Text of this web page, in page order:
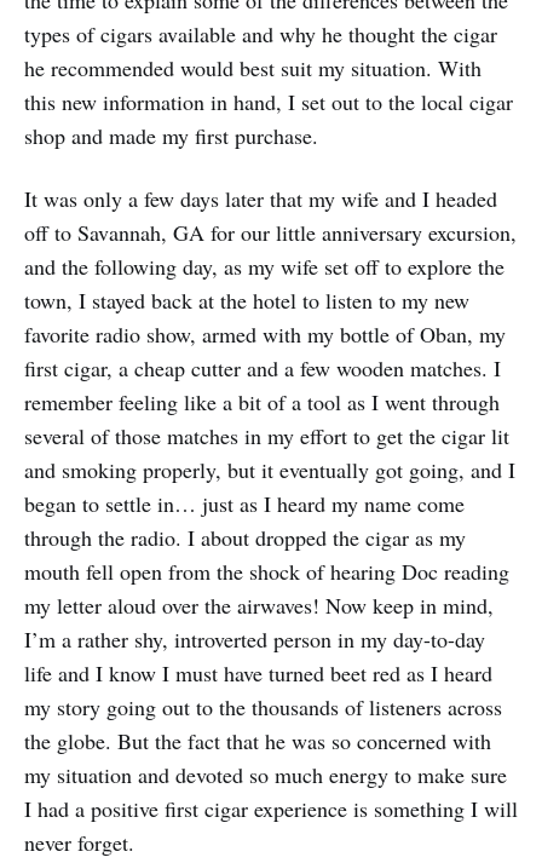
types of cigars available and why he thought the cigar
he recommended would best suit my situation. With
this new information in hand, I set out to the local cigar
shop and made my first purchase.
It was only a few days later that my wife and I headed
off to Savannah, GA for our little anniversary excursion,
and the following day, as my wife set off to explore the
town, I stayed back at the hotel to listen to my new
favorite radio show, armed with my bottle of Oban, my
first cigar, a cheap cutter and a few wooden matches. I
remember feeling like a bit of a tool as I went through
several of those matches in my effort to get the cigar lit
and smoking properly, but it eventually got going, and I
began to settle in… just as I heard my name come
through the radio. I about dropped the cigar as my
mouth fell open from the shock of hearing Doc reading
my letter aloud over the airwaves! Now keep in mind,
I’m a rather shy, introverted person in my day-to-day
life and I know I must have turned beet red as I heard
my story going out to the thousands of listeners across
the globe. But the fact that he was so concerned with
my situation and devoted so much energy to make sure
I had a positive first cigar experience is something I will
never forget.